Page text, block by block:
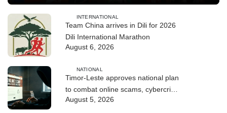
INTERNATIONAL
Team China arrives in Dili for 2026
Dili International Marathon
August 6, 2026
NATIONAL
Timor-Leste approves national plan
to combat online scams, cybercrime
and human trafficking
August 5, 2026